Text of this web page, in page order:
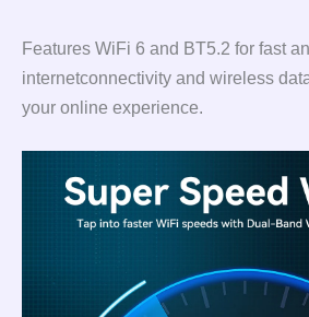
Features WiFi 6 and BT5.2 for fast
internetconnectivity and wireless
your online experience.